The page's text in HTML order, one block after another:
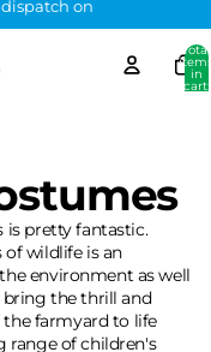
on
Total
in
cart:
is pretty fantastic.
wildlife is an
environment as well
bring the thrill and
farmyard to life
range of children's